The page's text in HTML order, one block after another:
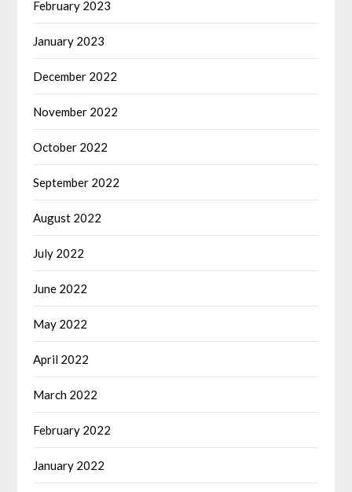
February 2023
January 2023
December 2022
November 2022
October 2022
September 2022
August 2022
July 2022
June 2022
May 2022
April 2022
March 2022
February 2022
January 2022